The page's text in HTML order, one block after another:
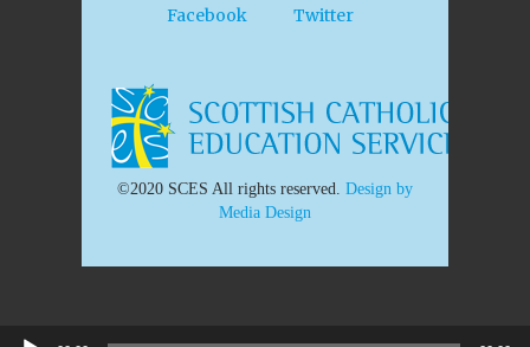
Facebook Twitter
©2020 SCES All rights reserved. Design by
Media Design
Audio